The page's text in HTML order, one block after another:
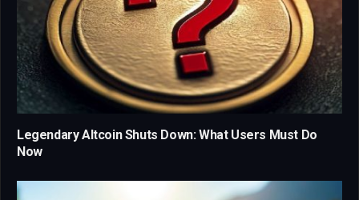
Legendary Altcoin Shuts Down: What Users Must Do
Now